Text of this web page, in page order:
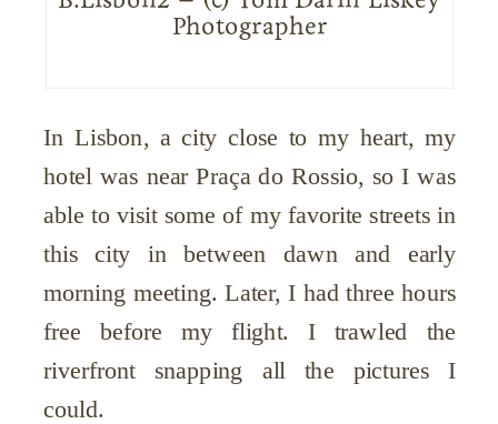
Photographer
In Lisbon, a city close to my heart, my
hotel was near Praça do Rossio, so I was
able to visit some of my favorite streets in
this city in between dawn and early
morning meeting. Later, I had three hours
free before my flight. I trawled the
riverfront snapping all the pictures I
could.